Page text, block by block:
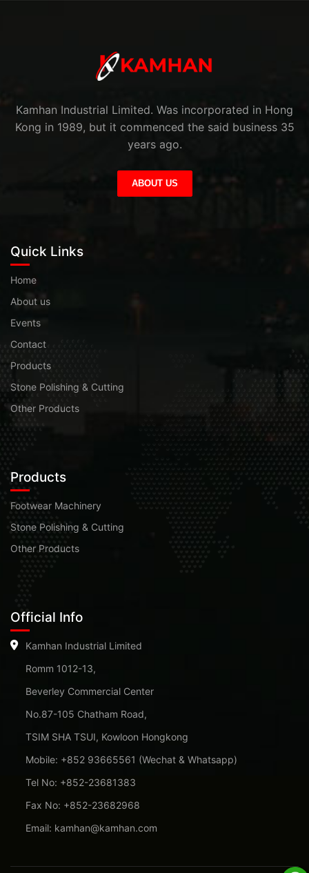
Kamhan Industrial Limited. Was incorporated in Hong
Kong in 1989, but it commenced the said business 35
years ago.
ABOUT US
Quick Links
Home
About us
Events
Contact
Products
Stone Polishing & Cutting
Other Products
Products
Footwear Machinery
Stone Polishing & Cutting
Other Products
Official Info
Kamhan Industrial Limited
Romm 1012-13,
Beverley Commercial Center
No.87-105 Chatham Road,
TSIM SHA TSUI, Kowloon Hongkong
Mobile: +852 93665561 (Wechat & Whatsapp)
Tel No: +852-23681383
Fax No: +852-23682968
Email: kamhan@kamhan.com